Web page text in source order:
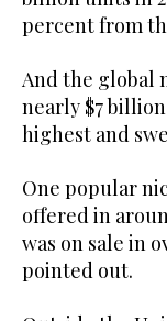
percent from
And the global
nearly $7
highest and
One popular
offered in
was on sale in
pointed out.